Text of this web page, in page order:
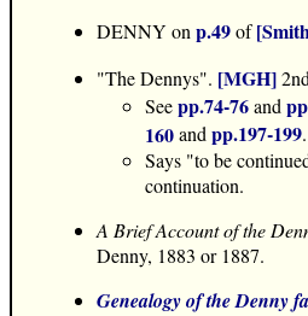
DENNY onp.49of
"The Dennys". [MGH]
Seepp.74-76and
160andpp.197-199.
Says "to be
continuation.
A Brief Account of the
Denny, 1883 or 1887.
Genealogy of the Denny